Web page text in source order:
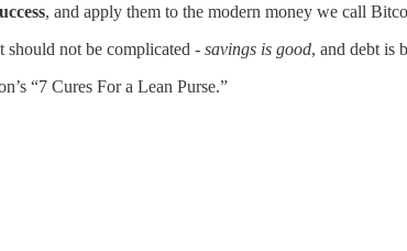
, and apply them to the modern money we call
not be complicated - savings is good, and debt is
“7 Cures For a Lean Purse.”